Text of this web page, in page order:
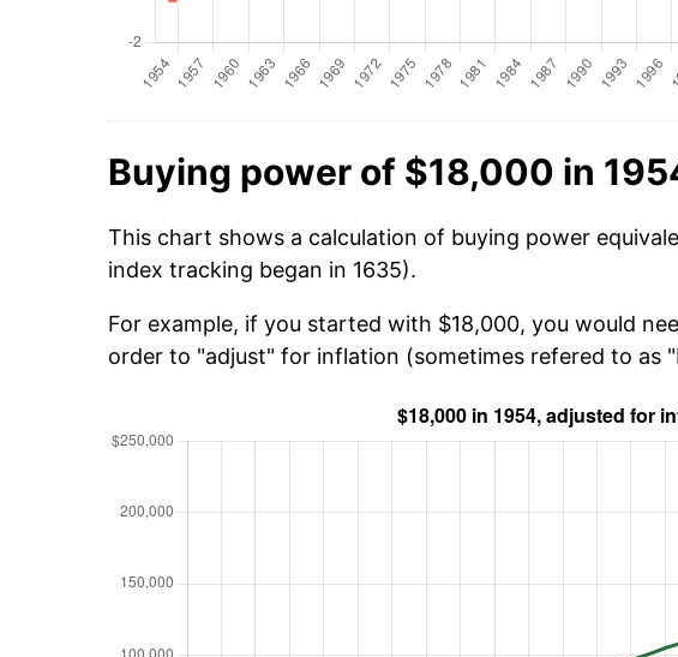
Buying power of $18,000 in
This chart shows a calculation of buying power
index tracking began in 1635).
For example, if you started with $18,000, you would
order to "adjust" for inflation (sometimes refered to as